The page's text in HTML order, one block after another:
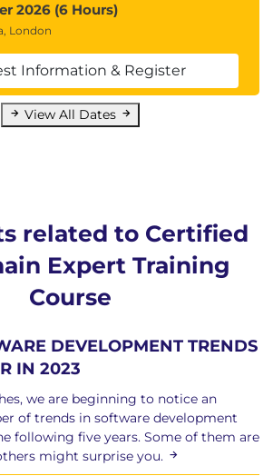
2026 (6 Hours)
London
Information & Register
View All Dates
related to Certified
Expert Training
Course
DEVELOPMENT TRENDS
IN 2023
we are beginning to notice an
of trends in software development
following five years. Some of them are
might surprise you.